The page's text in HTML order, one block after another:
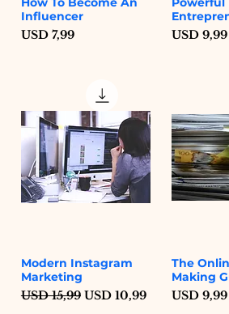
Quick View
Influencer
Price
USD 7,99
Price
USD 9,99
Quick View
Modern Instagram
Marketing
Regular Price
USD 15,99 Sale Price
USD 10,99
The
Making
Price
USD 9,99